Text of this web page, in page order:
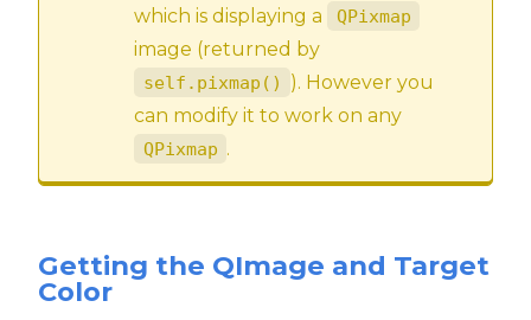
which is displaying a
QPixmap
image (returned by
self.pixmap()
). However you
can modify it to work on any
QPixmap .
Getting the QImage and Target
Color